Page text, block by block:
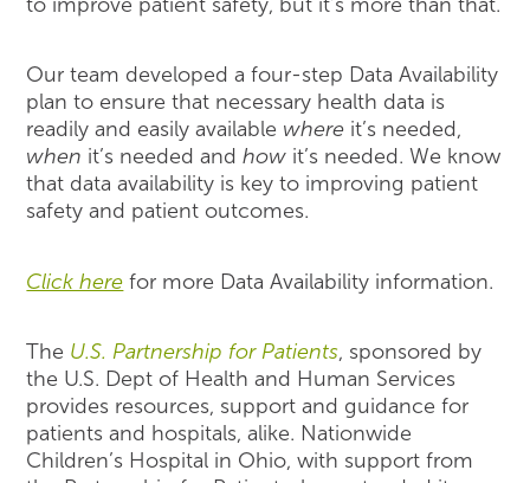
to improve patient safety, but it’s more than that.
Our team developed a four-step Data Availability
plan to ensure that necessary health data is
readily and easily available where it’s needed,
when it’s needed andhow it’s needed. We know
that data availability is key to improving patient
safety and patient outcomes.
Click here for more Data Availability information.
The U.S. Partnership for Patients, sponsored by
the U.S. Dept of Health and Human Services
provides resources, support and guidance for
patients and hospitals, alike. Nationwide
Children’s Hospital in Ohio, with support from